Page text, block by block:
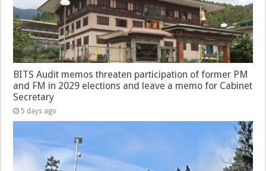
BITS Audit memos threaten participation of former PM
and FM in 2029 elections and leave a memo for Cabinet
Secretary
5 days ago